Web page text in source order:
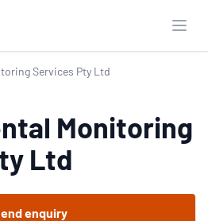
Services Pty Ltd
Monitoring
Ltd
enquiry